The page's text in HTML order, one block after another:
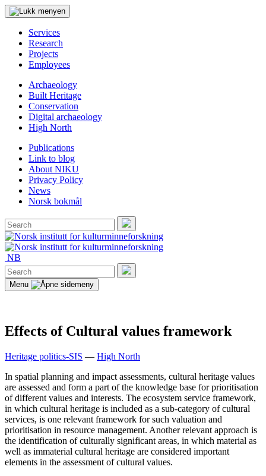
Services
Research
Projects
Employees
Archaeology
Built Heritage
Conservation
Digital archaeology
High North
Publications
Link to blog
About NIKU
Privacy Policy
News
Norsk bokmål
Search
for:
Search
NB
Search
for:
Search
Menu
Effects of Cultural values framework
Heritage politics-SIS — High North
In spatial planning and impact assessments, cultural heritage values
are assessed and form a part of the knowledge base for prioritisation
of different values and interests. The ecosystem service framework,
in which cultural heritage is included as a sub-category of cultural
services, is one relevant framework for such valuation and
prioritisation in resource management. Another relevant approach is
the identification of culturally significant areas, in which material as
well as immaterial cultural heritage are considered important
elements in the assessment of cultural values.